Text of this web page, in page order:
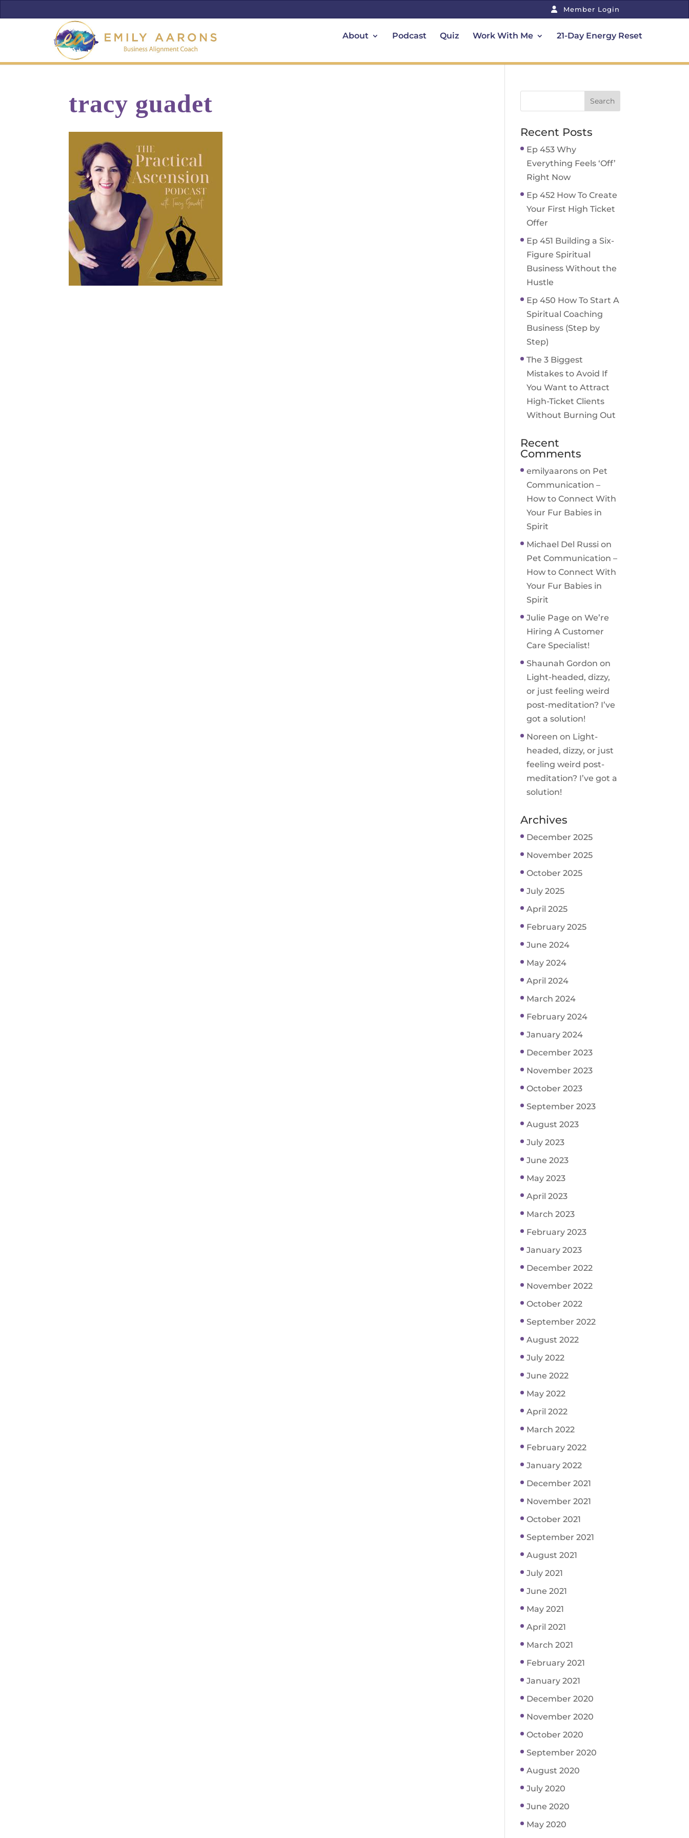
Member Login
About Podcast Quiz Work With Me 21-Day Energy Reset
tracy guadet
Recent Posts
Ep 453 Why
Everything Feels ‘Off’
Right Now
Ep 452 How To Create
Your First High Ticket
Offer
Ep 451 Building a Six-
Figure Spiritual
Business Without the
Hustle
Ep 450 How To Start A
Spiritual Coaching
Business (Step by
Step)
The 3 Biggest
Mistakes to Avoid If
You Want to Attract
High-Ticket Clients
Without Burning Out
Recent
Comments
emilyaarons on Pet
Communication –
How to Connect With
Your Fur Babies in
Spirit
Michael Del Russi on
Pet Communication –
How to Connect With
Your Fur Babies in
Spirit
Julie Page onWe’re
Hiring A Customer
Care Specialist!
Shaunah Gordon on
Light-headed, dizzy,
or just feeling weird
post-meditation? I’ve
got a solution!
Noreen on Light-
headed, dizzy, or just
feeling weird post-
meditation? I’ve got a
solution!
Archives
December 2025
November 2025
October 2025
July 2025
April 2025
February 2025
June 2024
May 2024
April 2024
March 2024
February 2024
January 2024
December 2023
November 2023
October 2023
September 2023
August 2023
July 2023
June 2023
May 2023
April 2023
March 2023
February 2023
January 2023
December 2022
November 2022
October 2022
September 2022
August 2022
July 2022
June 2022
May 2022
April 2022
March 2022
February 2022
January 2022
December 2021
November 2021
October 2021
September 2021
August 2021
July 2021
June 2021
May 2021
April 2021
March 2021
February 2021
January 2021
December 2020
November 2020
October 2020
September 2020
August 2020
July 2020
June 2020
May 2020